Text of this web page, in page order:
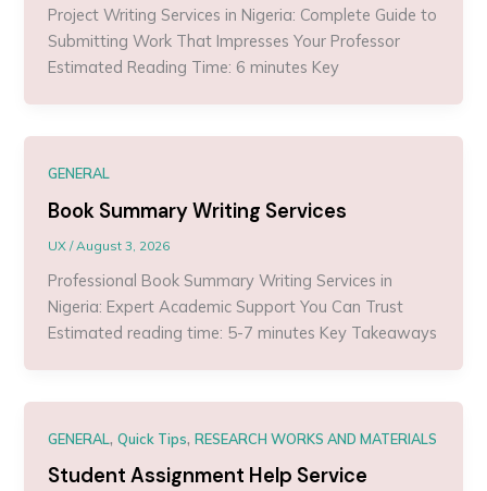
Project Writing Services in Nigeria: Complete Guide to
Submitting Work That Impresses Your Professor
Estimated Reading Time: 6 minutes Key
GENERAL
Book Summary Writing Services
UX/August 3, 2026
Professional Book Summary Writing Services in
Nigeria: Expert Academic Support You Can Trust
Estimated reading time: 5-7 minutes Key Takeaways
GENERAL,Quick Tips,RESEARCH WORKS AND MATERIALS
Student Assignment Help Service